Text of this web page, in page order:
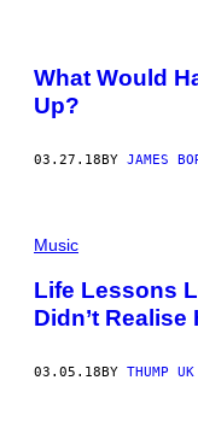
What Would
Up?
03.27.18BY JAMES
Music
Life Lessons
Didn’t
03.05.18 BY THUMP UK